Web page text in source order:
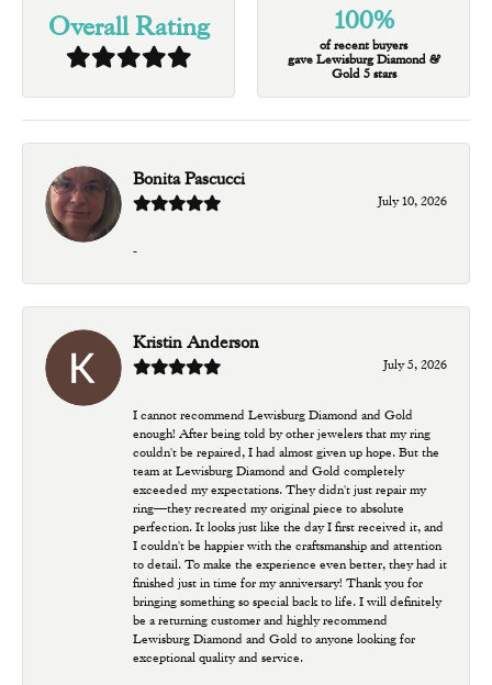
Overall Rating 100%
of recent buyers
gave Lewisburg Diamond &
Gold 5 stars
Bonita Pascucci
July 10, 2026
-
Kristin Anderson
July 5, 2026
I cannot recommend Lewisburg Diamond and Gold
enough! After being told by other jewelers that my ring
couldn't be repaired, I had almost given up hope. But the
team at Lewisburg Diamond and Gold completely
exceeded my expectations. They didn't just repair my
ring—they recreated my original piece to absolute
perfection. It looks just like the day I first received it, and
I couldn't be happier with the craftsmanship and attention
to detail. To make the experience even better, they had it
finished just in time for my anniversary! Thank you for
bringing something so special back to life. I will definitely
be a returning customer and highly recommend
Lewisburg Diamond and Gold to anyone looking for
exceptional quality and service.